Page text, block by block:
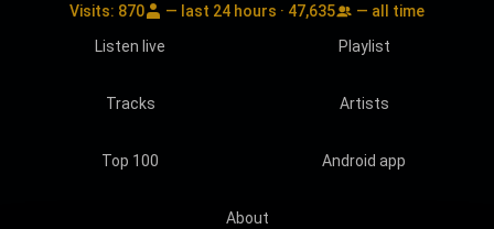
Visits: 870 — last 24 hours · 47,635
— all time
Listen live
Playlist
Tracks Artists
Top 100 Android app
About